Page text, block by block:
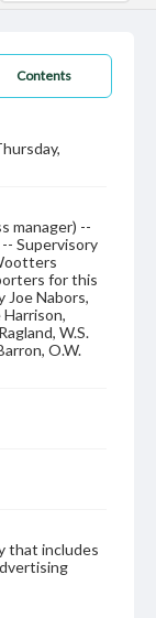
Contents
manager) --
Supervisory
for this
Joe Nabors,
W.S.
O.W.
that includes